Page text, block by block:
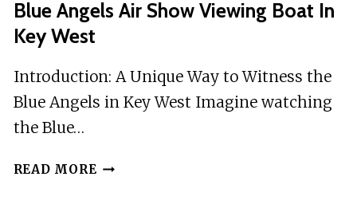
Blue Angels Air Show Viewing Boat In
Key West
Introduction: A Unique Way to Witness the
Blue Angels in Key West Imagine watching
the Blue…
READ MORE BLUE